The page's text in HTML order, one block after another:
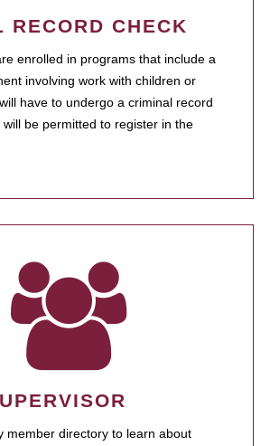
RECORD CHECK
enrolled in programs that include a
involving work with children or
have to undergo a criminal record
be permitted to register in the
member directory to learn about